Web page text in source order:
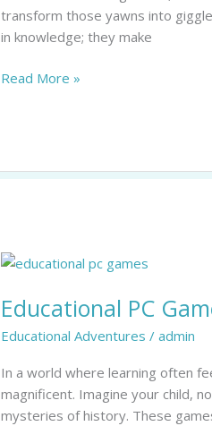
transform those yawns into
in knowledge; they make
Learning
into
Adventure
Read More »
Educational PC
Educational Adventures /admin
In a world where learning often
magnificent. Imagine your child,
mysteries of history. These
Educational
Games:
Learning
into
Fun
Adventures